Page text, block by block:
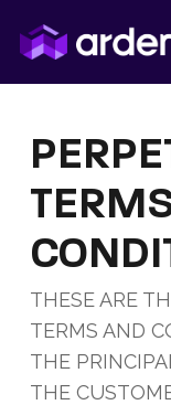
THESE ARE
TERMS AND
THE
THE